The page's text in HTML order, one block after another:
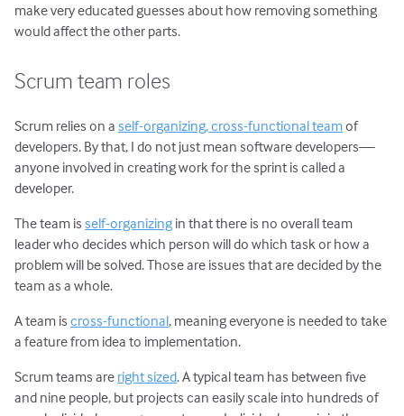
make very educated guesses about how removing something
would affect the other parts.
Scrum team roles
Scrum relies on aself-organizing, cross-functional teamof
developers. By that, I do not just mean software developers—
anyone involved in creating work for the sprint is called a
developer.
The team isself-organizing in that there is no overall team
leader who decides which person will do which task or how a
problem will be solved. Those are issues that are decided by the
team as a whole.
A team iscross-functional, meaning everyone is needed to take
a feature from idea to implementation.
Scrum teams are right sized. A typical team has between five
and nine people, but projects can easily scale into hundreds of